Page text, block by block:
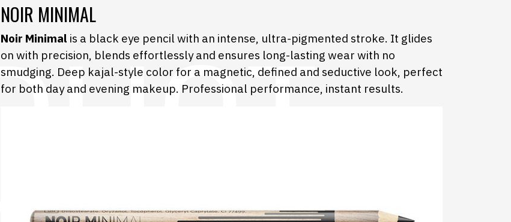
NOIR MINIMAL
Noir Minimal is a black eye pencil with an intense, ultra-pigmented stroke. It glides
on with precision, blends effortlessly and ensures long-lasting wear with no
smudging. Deep kajal-style color for a magnetic, defined and seductive look, perfect
for both day and evening makeup. Professional performance, instant results.